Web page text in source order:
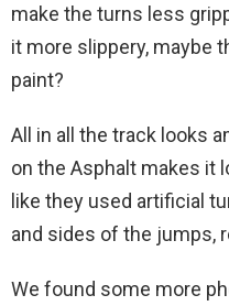
make the turns less
it more slippery, maybe
paint?
All in all the track looks
on the Asphalt makes it
like they used artificial
and sides of the jumps,
We found some more